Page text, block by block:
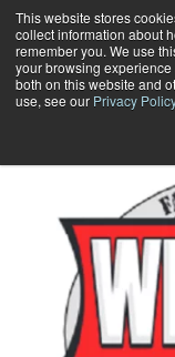
This website stores
collect information about
remember you. We use
your browsing
both on this website and
use, see our Privacy Policy
Skip
to
content